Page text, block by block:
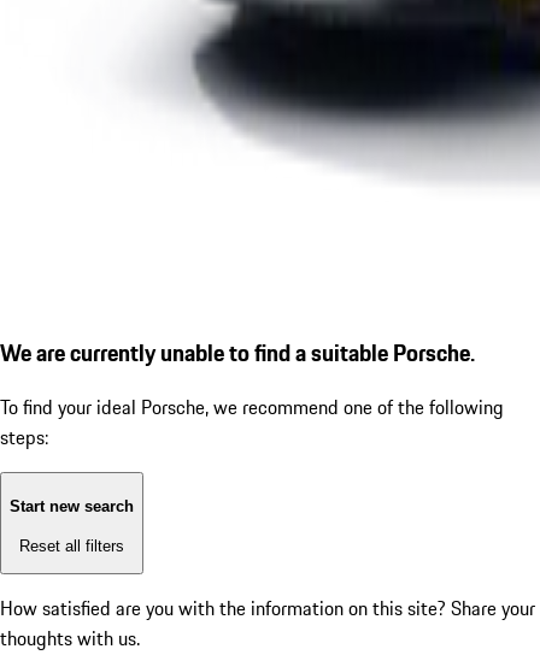
We are currently unable to find a suitable Porsche.
To find your ideal Porsche, we recommend one of the following
steps:
Start new search
Reset all filters
How satisfied are you with the information on this site? Share your
thoughts with us.